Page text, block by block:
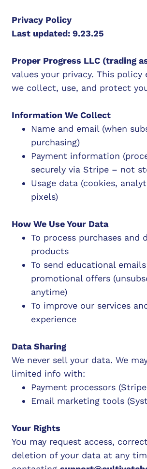
Privacy Policy
Last updated: 9.23.25
Proper Progress LLC (trading
values your privacy. This policy
we collect, use, and protect
Information We Collect
Name and email (when
purchasing)
Payment information
securely via Stripe – not
Usage data (cookies,
pixels)
How We Use Your Data
To process purchases and
products
To send educational
promotional offers
anytime)
To improve our services
experience
Data Sharing
We never sell your data. We
limited info with:
Payment processors
Email marketing tools (
Your Rights
You may request access,
deletion of your data at any